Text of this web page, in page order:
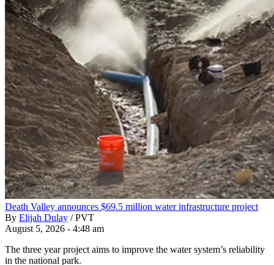
Death Valley announces $69.5 million water infrastructure project
By Elijah Dulay / PVT
August 5, 2026 - 4:48 am
The three year project aims to improve the water system’s reliability
in the national park.